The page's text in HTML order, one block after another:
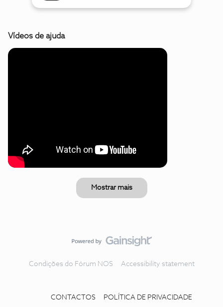
Vídeos de ajuda
Mostrar mais
Condições do Fórum NOS Accessibility statement
CONTACTOS POLÍTICA DE PRIVACIDADE